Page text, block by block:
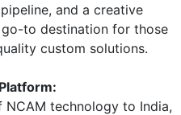
and a creative
to destination for those
custom solutions.
technology to India,